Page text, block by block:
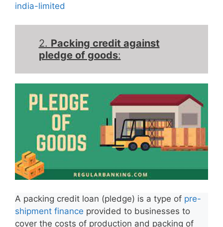
india-limited
2. Packing credit against
pledge of goods:
A packing credit loan (pledge) is a type of pre-
shipment finance provided to businesses to
cover the costs of production and packing of